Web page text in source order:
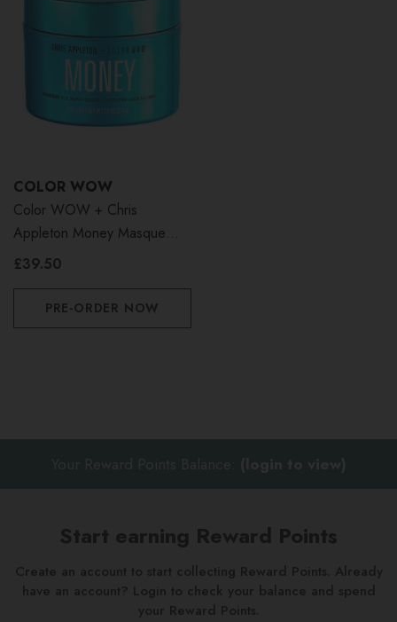
COLOR WOW
Color WOW + Chris
Appleton Money Masque
215ml
£39.50
PRE-ORDER NOW
Start earning Reward Points
Create an account to start collecting Reward Points. Already
have an account? Login to check your balance and spend
your Reward Points.